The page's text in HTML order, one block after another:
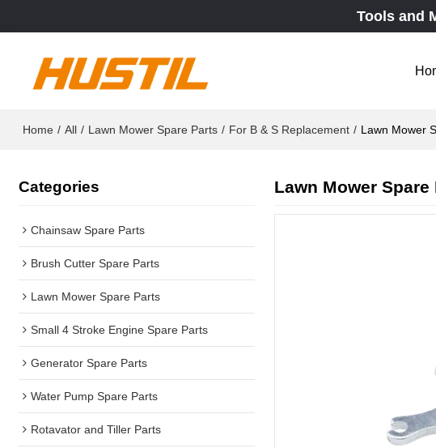
Tools and
Home / All / Lawn Mower Spare Parts / For B & S Replacement / Lawn Mower
Categories
Chainsaw Spare Parts
Brush Cutter Spare Parts
Lawn Mower Spare Parts
Small 4 Stroke Engine Spare Parts
Generator Spare Parts
Water Pump Spare Parts
Rotavator and Tiller Parts
Lawn Mower